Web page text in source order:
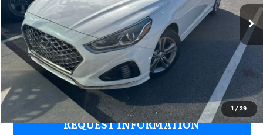
1 /29
155,282 mi Ext. Int.
Less
Retail Price:
$7,677
Documentation Fee:
+$899
Grubbs Price:
$8,576
REQUEST INFORMATION